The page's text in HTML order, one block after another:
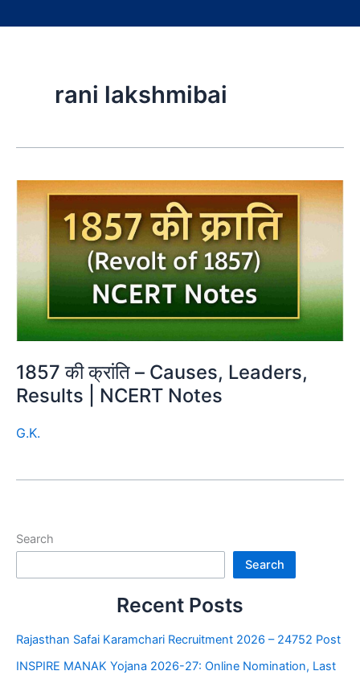
rani lakshmibai
1857 की क्रांति – Causes, Leaders,
Results | NCERT Notes
G.K.
Search
Search
Recent Posts
Rajasthan Safai Karamchari Recruitment 2026 – 24752 Post
INSPIRE MANAK Yojana 2026-27: Online Nomination, Last